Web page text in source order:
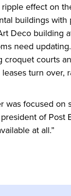
effect on
buildings
Deco
need
courts
turn
was focused
of
at all.”